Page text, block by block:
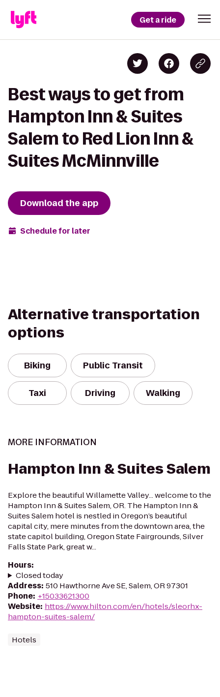
Get a ride
Best ways to get from
Hampton Inn & Suites
Salem to Red Lion Inn &
Suites McMinnville
Download the app
Schedule for later
Alternative transportation
options
Biking Public Transit
Taxi Driving Walking
MORE INFORMATION
Hampton Inn & Suites Salem
Explore the beautiful Willamette Valley... welcome to the
Hampton Inn & Suites Salem, OR. The Hampton Inn &
Suites Salem hotel is nestled in Oregon’s beautiful
capital city, mere minutes from the downtown area, the
state capitol building, Oregon State Fairgrounds, Silver
Falls State Park, great w...
Hours:
Closed today
Address: 510 Hawthorne Ave SE, Salem, OR 97301
Phone: +15033621300
Website: https://www.hilton.com/en/hotels/sleorhx-
hampton-suites-salem/
Hotels